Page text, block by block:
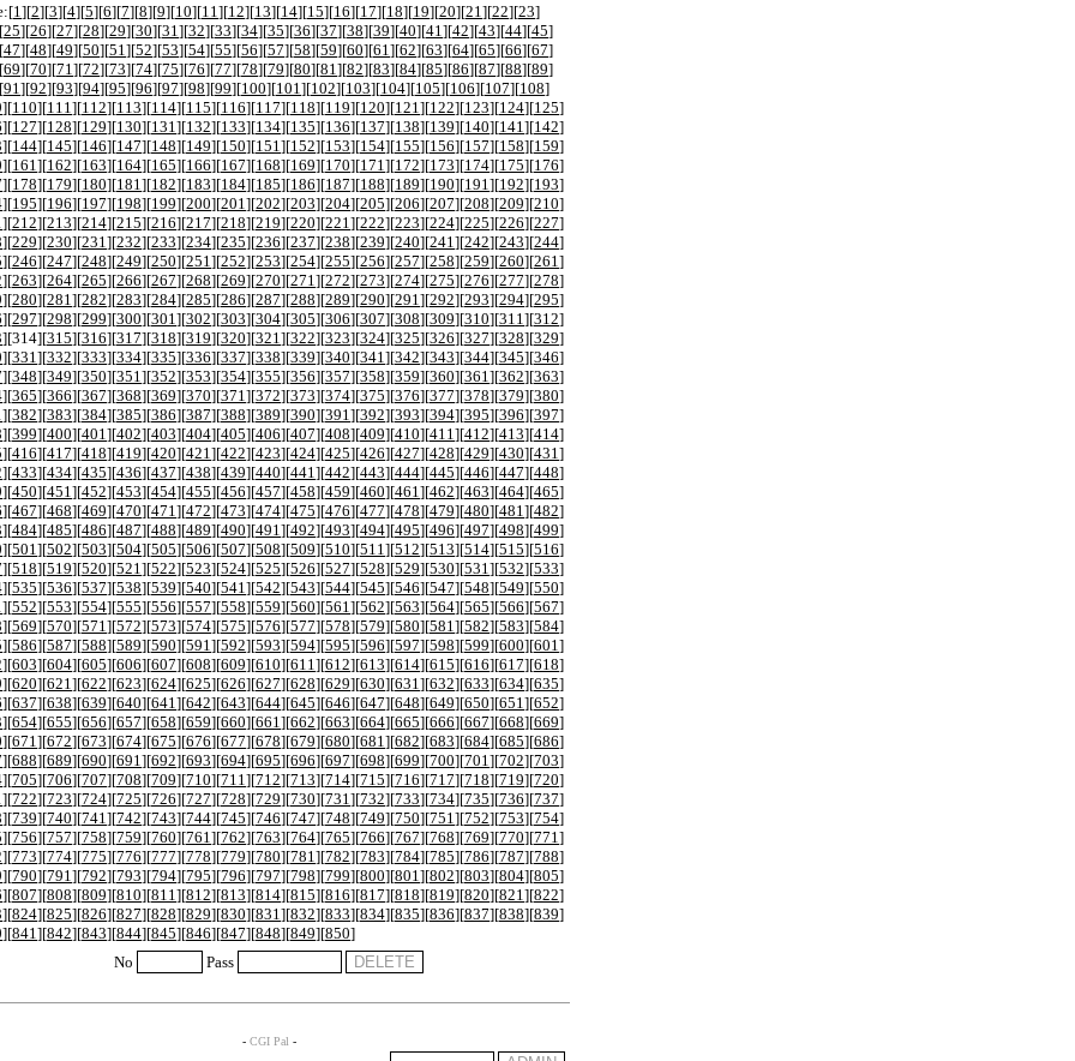
1 ][2][3][4][5][6][7][8][9][10][11 ][12][13][14][15][16][17][18][19][20][21 ][22][23]
25][26][27][28][29][30][31 ][32][33][34][35][36][37][38][39][40][41 ][42][43][44][45]
47][48][49][50][51 ][52][53][54][55][56][57][58][59][60][61 ][62][63][64][65][66][67]
69][70][71 ][72][73][74][75][76][77][78][79][80][81 ][82][83][84][85][86][87][88][89]
91 ][92][93][94][95][96][97][98][99][100][101 ][102][103][104][105][106][107][108]
][110][111 ][112][113][114][115][116][117][118][119][120][121 ][122][123][124][125]
][127][128][129][130][131 ][132][133][134][135][136][137][138][139][140][141 ][142]
][144][145][146][147][148][149][150][151 ][152][153][154][155][156][157][158][159]
][161 ][162][163][164][165][166][167][168][169][170][171 ][172][173][174][175][176]
][178][179][180][181 ][182][183][184][185][186][187][188][189][190][191 ][192][193]
][195][196][197][198][199][200][201 ][202][203][204][205][206][207][208][209][210]
][212][213][214][215][216][217][218][219][220][221 ][222][223][224][225][226][227]
][229][230][231 ][232][233][234][235][236][237][238][239][240][241 ][242][243][244]
][246][247][248][249][250][251 ][252][253][254][255][256][257][258][259][260][261 ]
][263][264][265][266][267][268][269][270][271 ][272][273][274][275][276][277][278]
][280][281 ][282][283][284][285][286][287][288][289][290][291 ][292][293][294][295]
][297][298][299][300][301 ][302][303][304][305][306][307][308][309][310][311 ][312]
][314][315][316][317][318][319][320][321 ][322][323][324][325][326][327][328][329]
][331 ][332][333][334][335][336][337][338][339][340][341 ][342][343][344][345][346]
][348][349][350][351 ][352][353][354][355][356][357][358][359][360][361 ][362][363]
][365][366][367][368][369][370][371 ][372][373][374][375][376][377][378][379][380]
][382][383][384][385][386][387][388][389][390][391 ][392][393][394][395][396][397]
][399][400][401 ][402][403][404][405][406][407][408][409][410][411 ][412][413][414]
][416][417][418][419][420][421 ][422][423][424][425][426][427][428][429][430][431 ]
][433][434][435][436][437][438][439][440][441 ][442][443][444][445][446][447][448]
][450][451 ][452][453][454][455][456][457][458][459][460][461 ][462][463][464][465]
][467][468][469][470][471 ][472][473][474][475][476][477][478][479][480][481 ][482]
][484][485][486][487][488][489][490][491 ][492][493][494][495][496][497][498][499]
][501 ][502][503][504][505][506][507][508][509][510][511 ][512][513][514][515][516]
][518][519][520][521 ][522][523][524][525][526][527][528][529][530][531 ][532][533]
][535][536][537][538][539][540][541 ][542][543][544][545][546][547][548][549][550]
][552][553][554][555][556][557][558][559][560][561 ][562][563][564][565][566][567]
][569][570][571 ][572][573][574][575][576][577][578][579][580][581 ][582][583][584]
][586][587][588][589][590][591 ][592][593][594][595][596][597][598][599][600][601 ]
][603][604][605][606][607][608][609][610][611 ][612][613][614][615][616][617][618]
][620][621 ][622][623][624][625][626][627][628][629][630][631 ][632][633][634][635]
][637][638][639][640][641 ][642][643][644][645][646][647][648][649][650][651 ][652]
][654][655][656][657][658][659][660][661 ][662][663][664][665][666][667][668][669]
][671 ][672][673][674][675][676][677][678][679][680][681 ][682][683][684][685][686]
][688][689][690][691 ][692][693][694][695][696][697][698][699][700][701 ][702][703]
][705][706][707][708][709][710][711 ][712][713][714][715][716][717][718][719][720]
][722][723][724][725][726][727][728][729][730][731 ][732][733][734][735][736][737]
][739][740][741 ][742][743][744][745][746][747][748][749][750][751 ][752][753][754]
][756][757][758][759][760][761 ][762][763][764][765][766][767][768][769][770][771 ]
][773][774][775][776][777][778][779][780][781 ][782][783][784][785][786][787][788]
][790][791 ][792][793][794][795][796][797][798][799][800][801 ][802][803][804][805]
][807][808][809][810][811 ][812][813][814][815][816][817][818][819][820][821 ][822]
][824][825][826][827][828][829][830][831 ][832][833][834][835][836][837][838][839]
][841 ][842][843][844][845][846][847][848][849][850]
No
Pass
- CGI Pal -